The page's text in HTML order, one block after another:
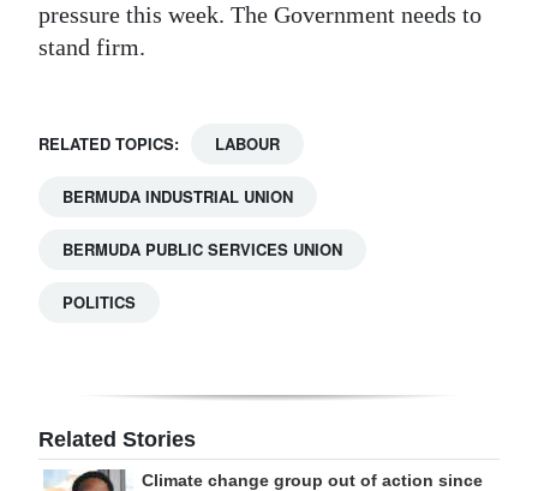
pressure this week. The Government needs to
stand firm.
RELATED TOPICS: LABOUR
BERMUDA INDUSTRIAL UNION
BERMUDA PUBLIC SERVICES UNION
POLITICS
Related Stories
Climate change group out of action since